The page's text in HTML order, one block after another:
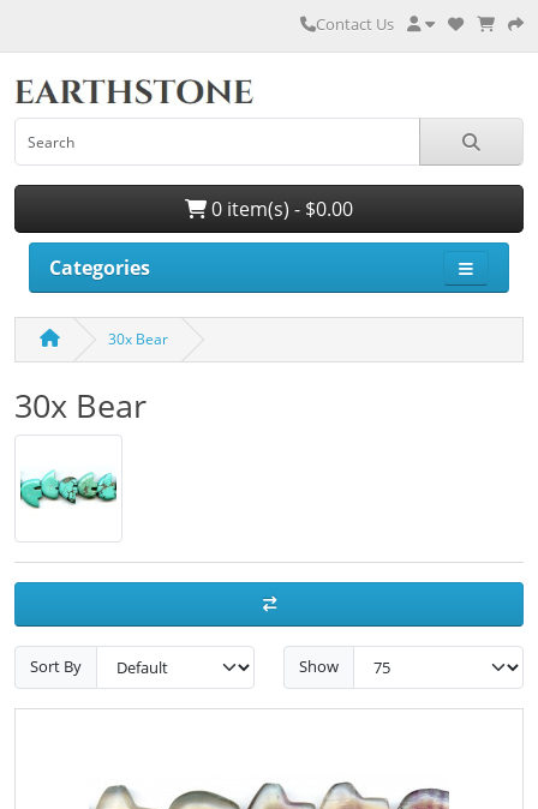
Contact Us
0 item(s) - $0.00
Categories
30x Bear
30x Bear
Sort By Show